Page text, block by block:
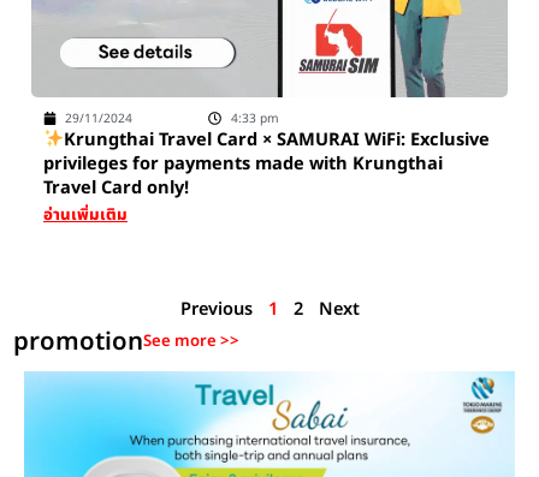
29/11/2024 4:33 pm
Krungthai Travel Card × SAMURAI WiFi: Exclusive
privileges for payments made with Krungthai
Travel Card only!
อ่านเพิ่มเติม
Previous 1 2 Next
promotionSee more >>